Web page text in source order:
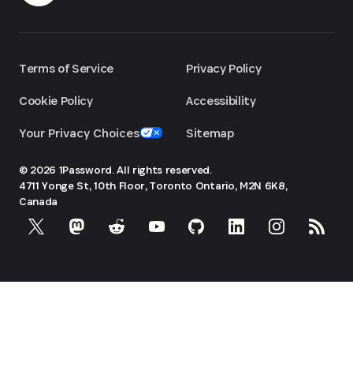
Terms of Service
Cookie Policy
Your Privacy Choices
Privacy Policy
Accessibility
Sitemap
© 2026 1Password. All rights reserved.
4711 Yonge St, 10th Floor, Toronto Ontario, M2N 6K8,
Canada